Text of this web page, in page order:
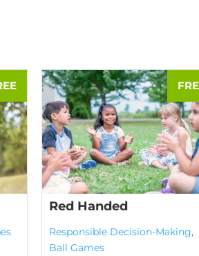
Red Handed
Responsible Decision-Making,
Ball Games